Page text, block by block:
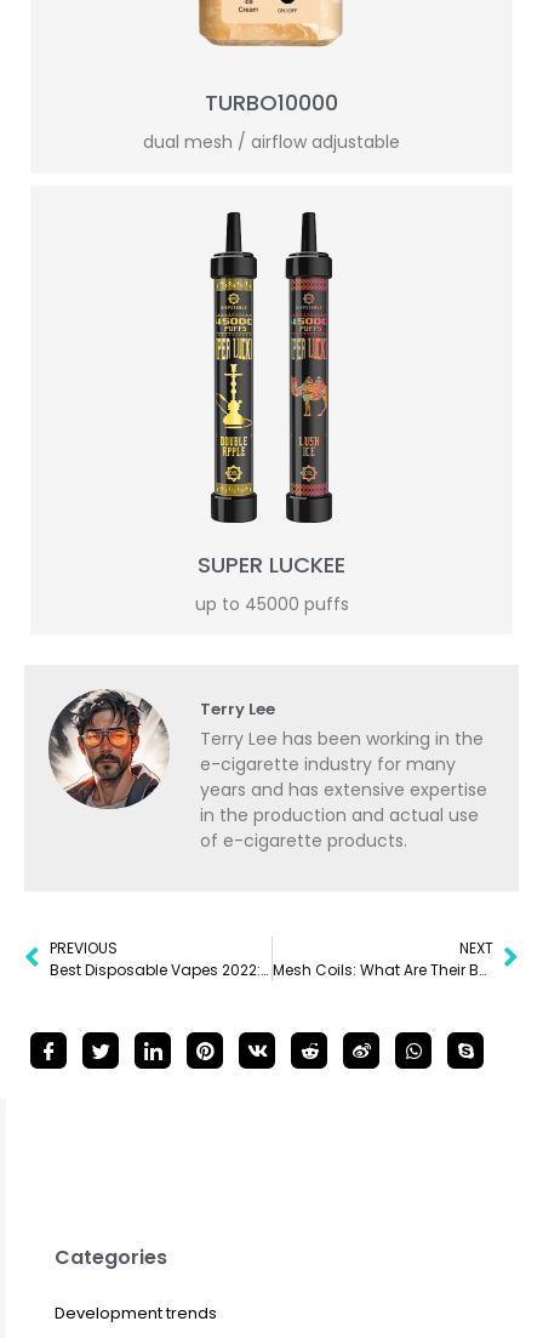
TURBO10000
dual mesh / airflow adjustable
SUPER LUCKEE
up to 45000 puffs
Terry Lee
Terry Lee has been working in the
e-cigarette industry for many
years and has extensive expertise
in the production and actual use
of e-cigarette products.
PREVIOUS
Best Disposable Vapes 2022: 8 Must-Try Disposables
NEXT
Mesh Coils: What Are Their Benefits?
Categories
Development trends